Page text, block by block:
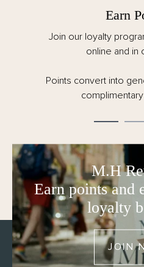
Earn
Join our loyalty
online and in
Points convert into
M.H
Earn points and
loyalty
JOIN